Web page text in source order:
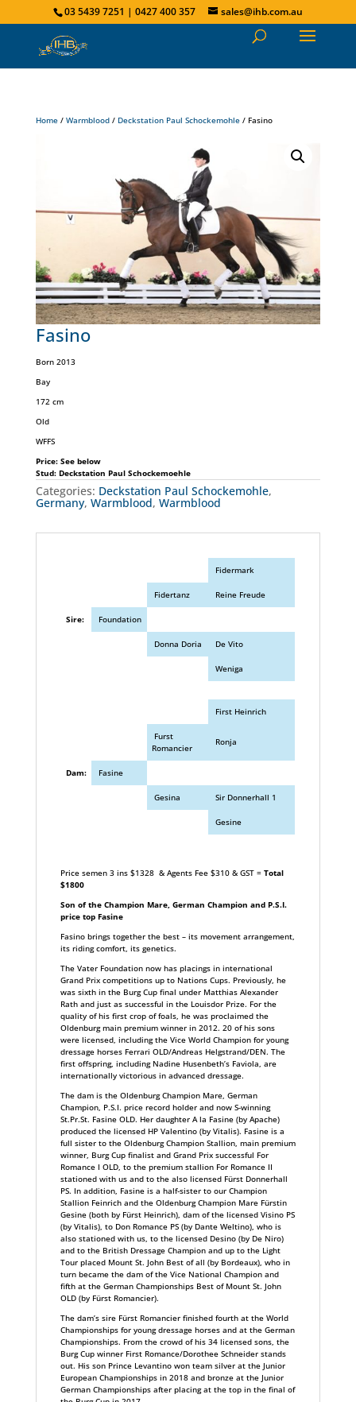
03 5439 7251 | 0427 400 357 sales@ihb.com.au
Home/ Warmblood/ Deckstation Paul Schockemohle/ Fasino
Fasino
Born 2013
Bay
172 cm
Old
WFFS
Price: See below
Stud: Deckstation Paul Schockemoehle
Categories: Deckstation Paul Schockemohle,
Germany, Warmblood, Warmblood
Fidermark
Fidertanz Reine Freude
Sire: Foundation
Donna Doria De Vito
Weniga
First Heinrich
Furst
Romancier
Ronja
Dam: Fasine
Gesina Sir Donnerhall 1
Gesine
Price semen 3 ins $1328 & Agents Fee $310 & GST = Total
$1800
Son of the Champion Mare, German Champion and P.S.I.
price top Fasine
Fasino brings together the best – its movement arrangement,
its riding comfort, its genetics.
The Vater Foundation now has placings in international
Grand Prix competitions up to Nations Cups. Previously, he
was sixth in the Burg Cup final under Matthias Alexander
Rath and just as successful in the Louisdor Prize. For the
quality of his first crop of foals, he was proclaimed the
Oldenburg main premium winner in 2012. 20 of his sons
were licensed, including the Vice World Champion for young
dressage horses Ferrari OLD/Andreas Helgstrand/DEN. The
first offspring, including Nadine Husenbeth’s Faviola, are
internationally victorious in advanced dressage.
The dam is the Oldenburg Champion Mare, German
Champion, P.S.I. price record holder and now S-winning
St.Pr.St. Fasine OLD. Her daughter A la Fasine (by Apache)
produced the licensed HP Valentino (by Vitalis). Fasine is a
full sister to the Oldenburg Champion Stallion, main premium
winner, Burg Cup finalist and Grand Prix successful For
Romance I OLD, to the premium stallion For Romance II
stationed with us and to the also licensed Fürst Donnerhall
PS. In addition, Fasine is a half-sister to our Champion
Stallion Feinrich and the Oldenburg Champion Mare Fürstin
Gesine (both by Fürst Heinrich), dam of the licensed Visino PS
(by Vitalis), to Don Romance PS (by Dante Weltino), who is
also stationed with us, to the licensed Desino (by De Niro)
and to the British Dressage Champion and up to the Light
Tour placed Mount St. John Best of all (by Bordeaux), who in
turn became the dam of the Vice National Champion and
fifth at the German Championships Best of Mount St. John
OLD (by Fürst Romancier).
The dam’s sire Fürst Romancier finished fourth at the World
Championships for young dressage horses and at the German
Championships. From the crowd of his 34 licensed sons, the
Burg Cup winner First Romance/Dorothee Schneider stands
out. His son Prince Levantino won team silver at the Junior
European Championships in 2018 and bronze at the Junior
German Championships after placing at the top in the final of